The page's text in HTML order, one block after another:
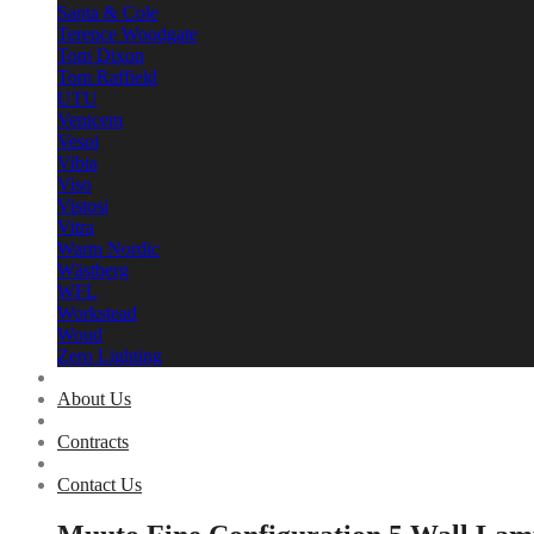
Santa & Cole
Terence Woodgate
Tom Dixon
Tom Raffield
UTU
Venicem
Vesoi
Vibia
Viso
Vistosi
Vitra
Warm Nordic
Wästberg
WFL
Workstead
Woud
Zero Lighting
About Us
Contracts
Contact Us